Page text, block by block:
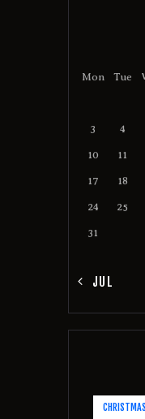
Mon Tue
3 4
10 11
17 18
24 25
31
« JUL